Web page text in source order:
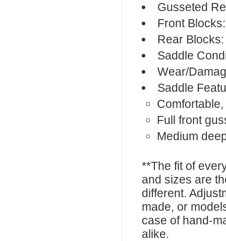
Gusseted
Front
Rear
Saddle
Wear/
Saddle
Full front
Medium
**The fit of
and sizes are
different.
made, or
case of hand-
alike.